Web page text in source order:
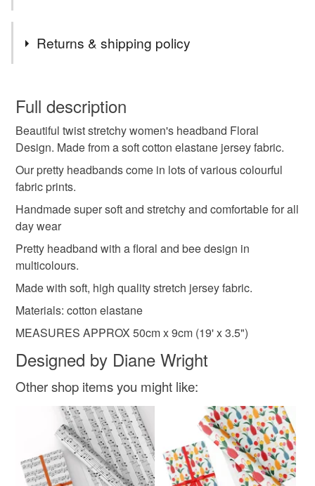
womens hairband
jersey headband fashionable headband
floral headband flower hairband
Materials
Jersey
Colours
Multicoloured
Returns & shipping policy
wish to cancel your order or exchange an item.
Unless faulty, the following types of items are non-
refundable: items that are personalised, bespoke or made-
to-order to your specific requirements; items which
deteriorate quickly (e.g. food), personal items sold with a
hygiene seal (cosmetics, underwear) in instances where
the seal is broken; digital items.
Please note that if your order is being posted outside
mainland UK, you (or the recipient) may have to pay
customs or VAT charges and a handling fee. The seller is
not responsible for any charges or fees that may incur.
Read the Folksy Returns Policy.
Full description
Beautiful twist stretchy women's headband Floral
Design. Made from a soft cotton elastane jersey fabric.
Our pretty headbands come in lots of various colourful
fabric prints.
Handmade super soft and stretchy and comfortable for all
day wear
Pretty headband with a floral and bee design in
multicolours.
Made with soft, high quality stretch jersey fabric.
Materials: cotton elastane
MEASURES APPROX 50cm x 9cm (19' x 3.5")
Designed by Diane Wright
Other shop items you might like: